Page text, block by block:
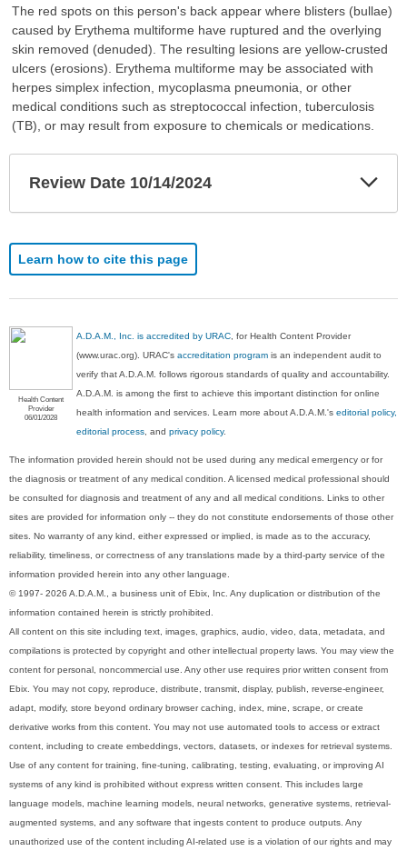
The red spots on this person's back appear where blisters (bullae)
caused by Erythema multiforme have ruptured and the overlying
skin removed (denuded). The resulting lesions are yellow-crusted
ulcers (erosions). Erythema multiforme may be associated with
herpes simplex infection, mycoplasma pneumonia, or other
medical conditions such as streptococcal infection, tuberculosis
(TB), or may result from exposure to chemicals or medications.
Review Date 10/14/2024
Learn how to cite this page
Health Content
Provider
06/01/2028
A.D.A.M., Inc. is accredited by URAC, for Health Content Provider
(www.urac.org). URAC'saccreditation program is an independent audit to
verify that A.D.A.M. follows rigorous standards of quality and accountability.
A.D.A.M. is among the first to achieve this important distinction for online
health information and services. Learn more about A.D.A.M.'seditorial policy,
editorial process, andprivacy policy.
The information provided herein should not be used during any medical emergency or for
the diagnosis or treatment of any medical condition. A licensed medical professional should
be consulted for diagnosis and treatment of any and all medical conditions. Links to other
sites are provided for information only -- they do not constitute endorsements of those other
sites. No warranty of any kind, either expressed or implied, is made as to the accuracy,
reliability, timeliness, or correctness of any translations made by a third-party service of the
information provided herein into any other language.
© 1997- 2026 A.D.A.M., a business unit of Ebix, Inc. Any duplication or distribution of the
information contained herein is strictly prohibited.
All content on this site including text, images, graphics, audio, video, data, metadata, and
compilations is protected by copyright and other intellectual property laws. You may view the
content for personal, noncommercial use. Any other use requires prior written consent from
Ebix. You may not copy, reproduce, distribute, transmit, display, publish, reverse-engineer,
adapt, modify, store beyond ordinary browser caching, index, mine, scrape, or create
derivative works from this content. You may not use automated tools to access or extract
content, including to create embeddings, vectors, datasets, or indexes for retrieval systems.
Use of any content for training, fine-tuning, calibrating, testing, evaluating, or improving AI
systems of any kind is prohibited without express written consent. This includes large
language models, machine learning models, neural networks, generative systems, retrieval-
augmented systems, and any software that ingests content to produce outputs. Any
unauthorized use of the content including AI-related use is a violation of our rights and may